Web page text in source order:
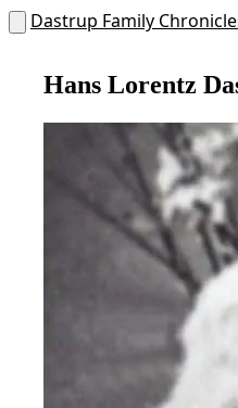
Dastrup Family
Hans Lorentz